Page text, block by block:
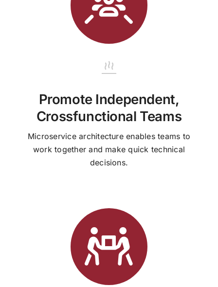
Promote Independent,
Crossfunctional Teams
Microservice architecture enables teams to
work together and make quick technical
decisions.